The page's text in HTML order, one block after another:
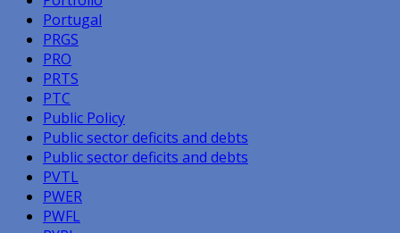
Portugal
PRGS
PRO
PRTS
PTC
Public Policy
Public sector deficits and debts
Public sector deficits and debts
PVTL
PWER
PWFL